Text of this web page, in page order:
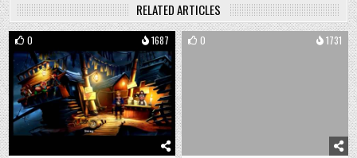
RELATED ARTICLES
0 1687 0 1731